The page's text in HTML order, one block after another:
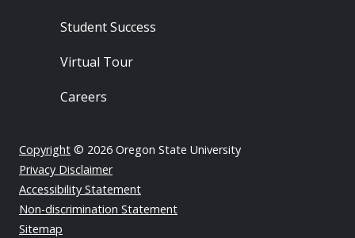
Student Success
Virtual Tour
Careers
Copyright © 2026 Oregon State University
Privacy Disclaimer
Accessibility Statement
Non-discrimination Statement
Sitemap